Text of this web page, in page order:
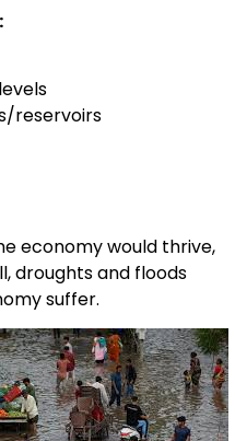
reservoirs
economy would thrive,
droughts and floods
suffer.